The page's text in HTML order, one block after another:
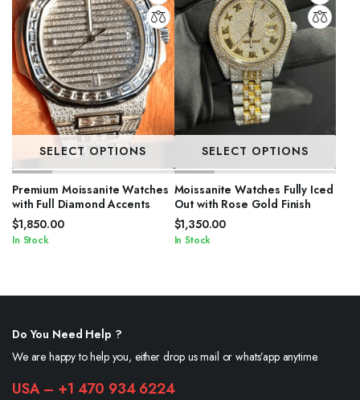
SELECT OPTIONS
Premium Moissanite Watches
with Full Diamond Accents
$1,850.00
In Stock
SELECT OPTIONS
Moissanite Watches Fully Iced
Out with Rose Gold Finish
$1,350.00
In Stock
Do You Need Help ?
We are happy to help you, either drop us mail or whats’app anytime.
USA – +1 470 934 6224